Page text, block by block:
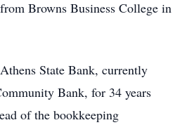
Browns Business College in
State Bank, currently
Bank, for 34 years
of the bookkeeping